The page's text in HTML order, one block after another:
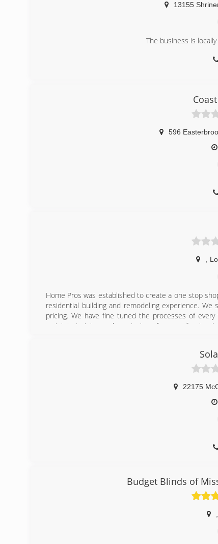
13155
The business is
596
Home Pros was established to create a one stop
residential building and remodeling experience.
pricing. We have fine tuned the processes of
maintain training and mentoring of our
22175
Budget Blinds of